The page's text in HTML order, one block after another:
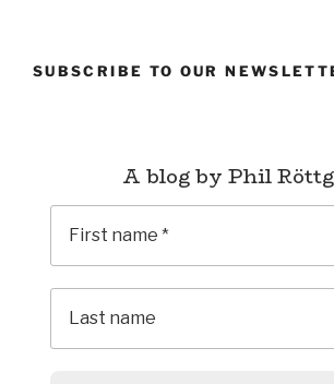
SUBSCRIBE TO OUR
A blog by Phil